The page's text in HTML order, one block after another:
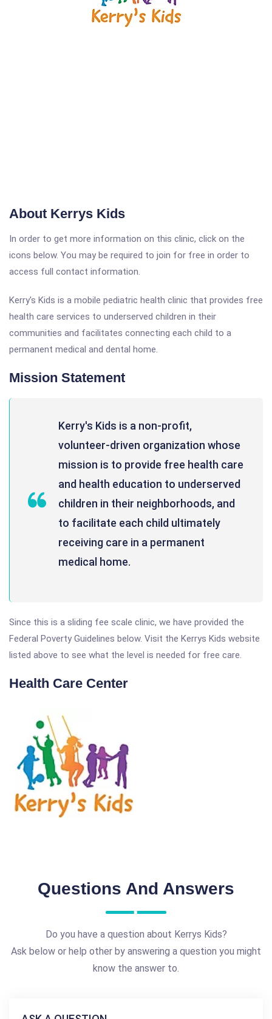
About Kerrys Kids
In order to get more information on this clinic, click on the
icons below. You may be required to join for free in order to
access full contact information.
Kerry's Kids is a mobile pediatric health clinic that provides free
health care services to underserved children in their
communities and facilitates connecting each child to a
permanent medical and dental home.
Mission Statement
Kerry's Kids is a non-profit,
volunteer-driven organization whose
mission is to provide free health care
and health education to underserved
children in their neighborhoods, and
to facilitate each child ultimately
receiving care in a permanent
medical home.
Since this is a sliding fee scale clinic, we have provided the
Federal Poverty Guidelines below. Visit the Kerrys Kids website
listed above to see what the level is needed for free care.
Health Care Center
Questions And Answers
Do you have a question about Kerrys Kids?
Ask below or help other by answering a question you might
know the answer to.